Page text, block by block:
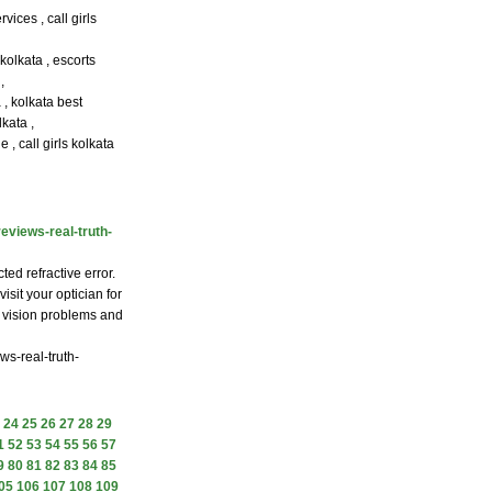
, call girls
, escorts
, kolkata best
,
, call girls kolkata
real-truth-
refractive error.
your optician for
problems and
real-truth-
24 25 26 27 28 29
52 53 54 55 56 57
80 81 82 83 84 85
106 107 108 109